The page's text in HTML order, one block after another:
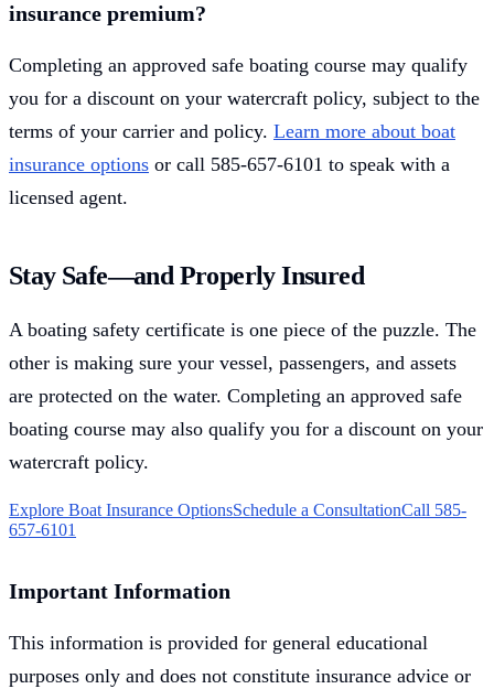
insurance premium?
Completing an approved safe boating course may qualify
you for a discount on your watercraft policy, subject to the
terms of your carrier and policy. Learn more about boat
insurance options or call 585-657-6101 to speak with a
licensed agent.
Stay Safe—and Properly Insured
A boating safety certificate is one piece of the puzzle. The
other is making sure your vessel, passengers, and assets
are protected on the water. Completing an approved safe
boating course may also qualify you for a discount on your
watercraft policy.
Explore Boat Insurance OptionsSchedule a ConsultationCall 585-
657-6101
Important Information
This information is provided for general educational
purposes only and does not constitute insurance advice or